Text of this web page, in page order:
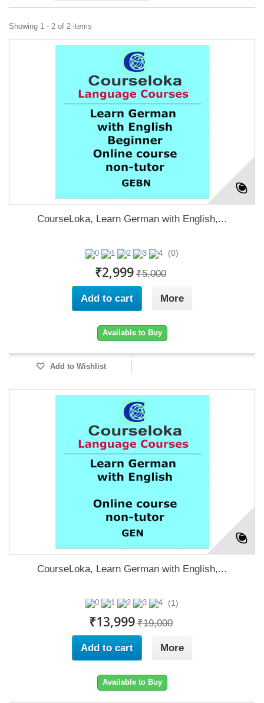
Showing 1 - 2 of 2 items
CourseLoka, Learn German with English,...
(0)
₹2,999 ₹5,000
Add to cart More
Available to Buy
Add to Wishlist
CourseLoka, Learn German with English,...
(1)
₹13,999 ₹19,000
Add to cart More
Available to Buy